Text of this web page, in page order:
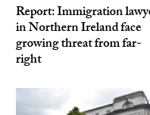
Report: Immigration
in Northern Ireland face
growing threat from far-
right